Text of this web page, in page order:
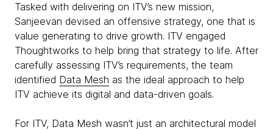
Tasked with delivering on ITV’s new mission,
Sanjeevan devised an offensive strategy, one that is
value generating to drive growth. ITV engaged
Thoughtworks to help bring that strategy to life. After
carefully assessing ITV’s requirements, the team
identified Data Mesh as the ideal approach to help
ITV achieve its digital and data-driven goals.
For ITV, Data Mesh wasn’t just an architectural model